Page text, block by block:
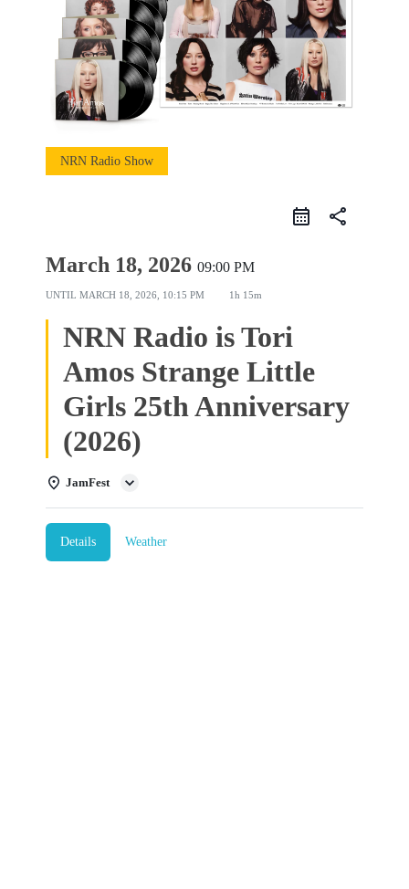
NRN Radio Show
share
March 18, 2026 09:00 PM
UNTIL MARCH 18, 2026, 10:15 PM 1h 15m
NRN Radio is Tori
Amos Strange Little
Girls 25th Anniversary
(2026)
JamFest
Details Weather